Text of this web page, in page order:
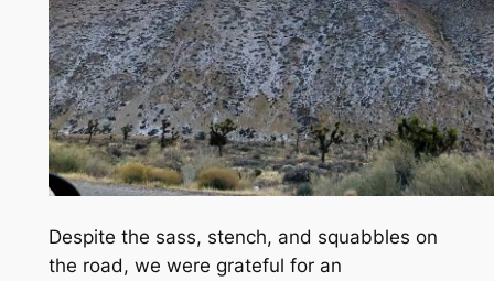
Despite the sass, stench, and squabbles on
the road, we were grateful for an